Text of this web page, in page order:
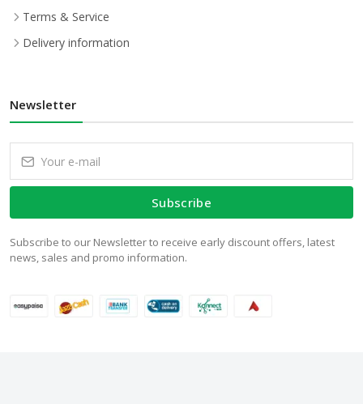
Terms & Service
Delivery information
Newsletter
Subscribe
Subscribe to our Newsletter to receive early discount offers, latest
news, sales and promo information.